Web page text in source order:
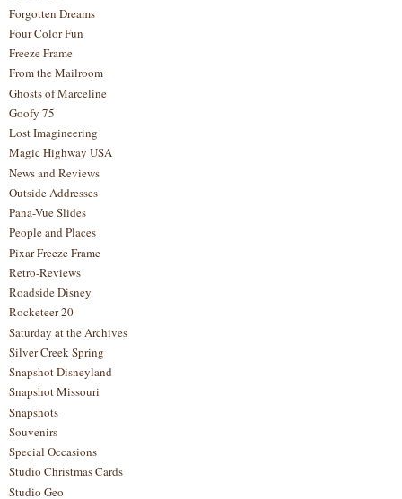
Forgotten Dreams
Four Color Fun
Freeze Frame
From the Mailroom
Ghosts of Marceline
Goofy 75
Lost Imagineering
Magic Highway USA
News and Reviews
Outside Addresses
Pana-Vue Slides
People and Places
Pixar Freeze Frame
Retro-Reviews
Roadside Disney
Rocketeer 20
Saturday at the Archives
Silver Creek Spring
Snapshot Disneyland
Snapshot Missouri
Snapshots
Souvenirs
Special Occasions
Studio Christmas Cards
Studio Geo